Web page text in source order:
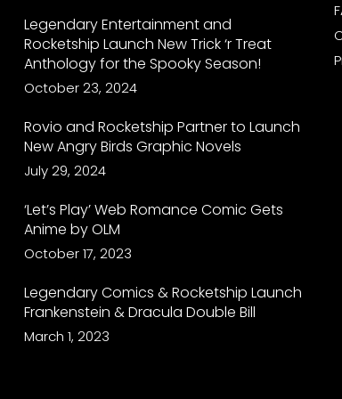
Legendary Entertainment and
Rocketship Launch New Trick ‘r Treat
Anthology for the Spooky Season!
October 23, 2024
Rovio and Rocketship Partner to Launch
New Angry Birds Graphic Novels
July 29, 2024
‘Let’s Play’ Web Romance Comic Gets
Anime by OLM
October 17, 2023
Legendary Comics & Rocketship Launch
Frankenstein & Dracula Double Bill
March 1, 2023